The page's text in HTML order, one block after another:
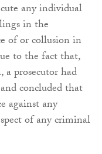
any individual
in the
of or collusion in
to the fact that,
prosecutor had
concluded that
against any
of any criminal